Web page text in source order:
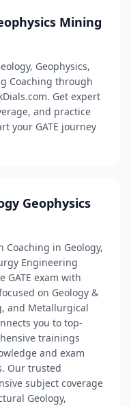
Mining
Geophysics,
Coaching through
Get expert
and practice
your GATE journey
Geophysics
Coaching in Geology,
Engineering
GATE exam with
on Geology &
and Metallurgical
you to top-
trainings
and exam
Our trusted
subject coverage
Geology,